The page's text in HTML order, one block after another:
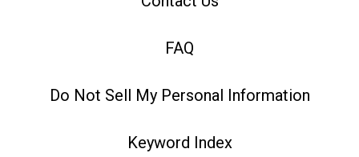
FAQ
Do Not Sell My Personal Information
Keyword Index